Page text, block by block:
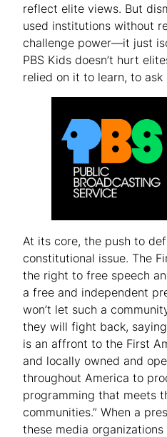
reflect elite views. But
used institutions without
challenge power—it just
PBS Kids doesn’t hurt
relied on it to learn, to ask
At its core, the push to
constitutional issue. The
the right to free speech
a free and independent
won’t let such a
they will fight back,
is an affront to the First
and locally owned and
throughout America to
programming that meets
communities.” When a
these media